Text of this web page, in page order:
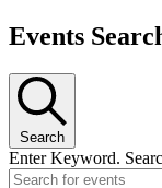
Events
Search
Enter Keyword.